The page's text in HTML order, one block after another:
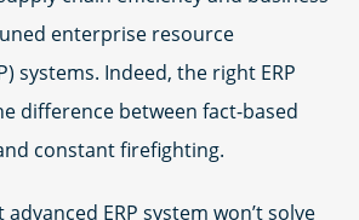
enterprise resource
systems. Indeed, the right ERP
difference between fact-based
constant firefighting.
ERP system won’t solve